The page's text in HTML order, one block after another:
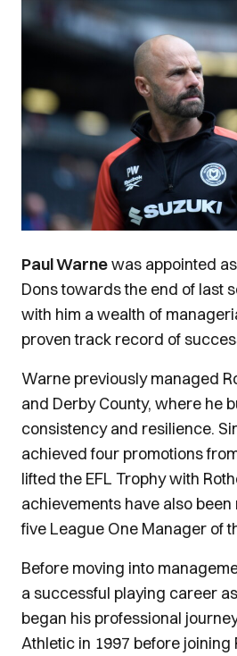
Image
Paul Warnewas appointed
Dons towards the end of last
with him a wealth of
proven track record of
Warne previously managed
and Derby County, where he
consistency and resilience.
achieved four promotions
lifted the EFL Trophy with
achievements have also
five League One Manager of
Before moving into
a successful playing career
began his professional
Athletic in 1997 before joining